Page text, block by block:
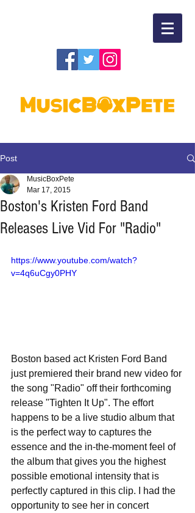
Post
Boston's Kristen Ford Band
Releases Live Vid For "Radio"
MusicBoxPete
Mar 17, 2015
https://www.youtube.com/watch?
v=4q6uCgy0PHY
Boston based act Kristen Ford Band
just premiered their brand new video for
the song "Radio" off their forthcoming
release "Tighten It Up". The effort
happens to be a live studio album that
is the perfect way to captures the
essence and the in-the-moment feel of
the album that gives you the highest
possible emotional intensity that is
perfectly captured in this clip. I had the
opportunity to see her in concert